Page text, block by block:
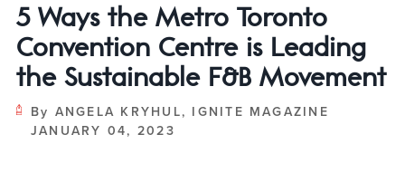
5 Ways the Metro Toronto
Convention Centre is Leading
the Sustainable F&B Movement
By ANGELA KRYHUL, IGNITE MAGAZINE
JANUARY 04, 2023